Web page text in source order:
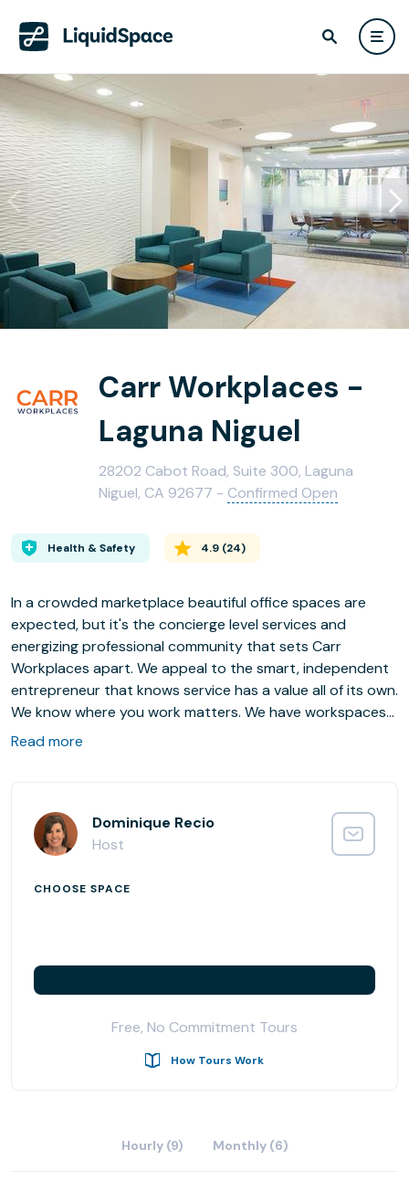
Carr Workplaces -
Laguna Niguel
28202 Cabot Road, Suite 300, Laguna
Niguel, CA 92677 - Confirmed Open
Health & Safety 4.9 (24)
In a crowded marketplace beautiful office spaces are
expected, but it's the concierge level services and
energizing professional community that sets Carr
Workplaces apart. We appeal to the smart, independent
entrepreneur that knows service has a value all of its own.
We know where you work matters. We have workspaces
in key markets across the U.S., including Boston, Chicago,
Carr Workplaces at Laguna Niguel mixes big business with
beach locations. You will be in the most desirable office
after location is convenient to I-5 and 73 Toll Road, so
Amenities at Laguna Niguel
- After-hours access and security
- On-site dry cleaning
Read more
Dominique Recio
Host
CHOOSE SPACE
Free, No Commitment Tours
How Tours Work
Hourly (9) Monthly (6)